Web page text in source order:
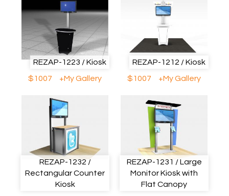
REZAP-1223 / Kiosk
$1007
+My Gallery
REZAP-1212 / Kiosk
$1007
+My Gallery
REZAP-1232 /
Rectangular Counter
Kiosk
REZAP-1231 / Large
Monitor Kiosk with
Flat Canopy